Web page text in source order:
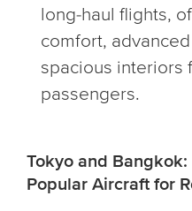
long-haul flights,
comfort,
spacious interiors
passengers.
Tokyo and
Popular Aircraft for